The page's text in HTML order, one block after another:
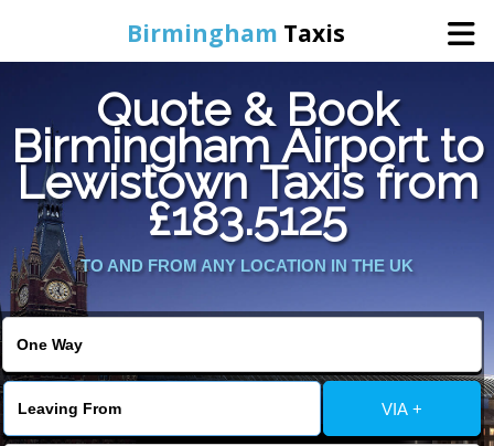
Birmingham Taxis
Home
Online Booking
Services
Contact Us
Change Language
Quote & Book
Birmingham Airport to
Lewistown Taxis from
£183.5125
TO AND FROM ANY LOCATION IN THE UK
VIA +